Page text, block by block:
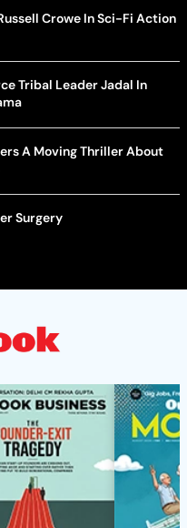
Crowe In Sci-Fi Action
Tribal Leader Jadal In
A Moving Thriller About
Surgery